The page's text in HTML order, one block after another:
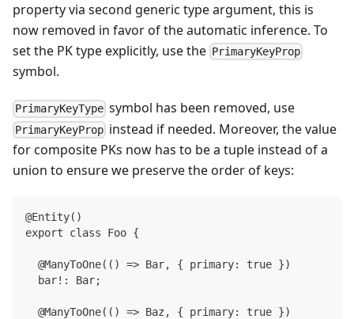
property via second generic type argument, this is
now removed in favor of the automatic inference. To
set the PK type explicitly, use the PrimaryKeyProp
symbol.
PrimaryKeyType symbol has been removed, use
PrimaryKeyProp instead if needed. Moreover, the value
for composite PKs now has to be a tuple instead of a
union to ensure we preserve the order of keys:
@Entity()
export class Foo {
@ManyToOne(() => Bar, { primary: true })
bar!: Bar;
@ManyToOne(() => Baz, { primary: true })